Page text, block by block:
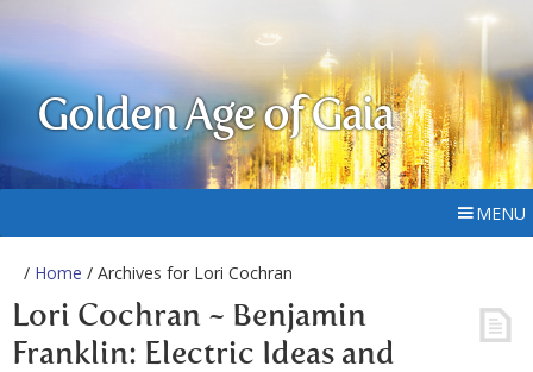
Golden Age of Gaia
MENU
/ Home / Archives for Lori Cochran
Lori Cochran ~ Benjamin
Franklin: Electric Ideas and